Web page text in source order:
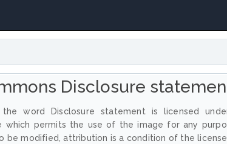
Disclosure
word Disclosure statement is licensed
which permits the use of the image for any
be modified, attribution is a condition of the